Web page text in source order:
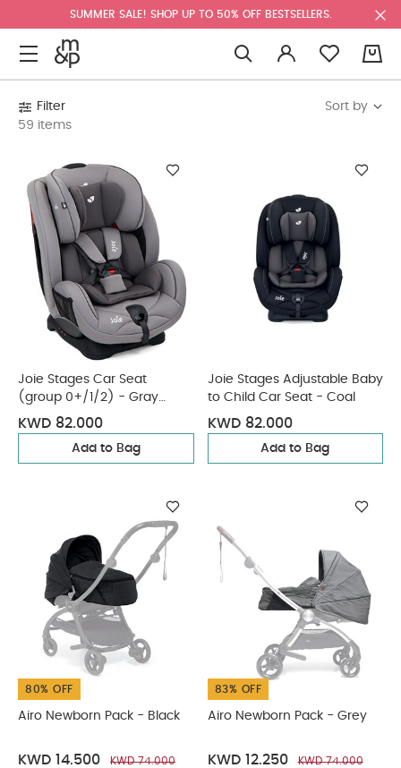
SUMMER SALE! SHOP UP TO 50% OFF BESTSELLERS.
Filter
59 items
Sort by
Joie Stages Car Seat
(group 0+/1/2) - Gray
Flannel
KWD 82.000
Add to Bag
Joie Stages Adjustable Baby
to Child Car Seat - Coal
KWD 82.000
Add to Bag
80% OFF
Airo Newborn Pack - Black
KWD 14.500 KWD 74.000
83% OFF
Airo Newborn Pack - Grey
KWD 12.250 KWD 74.000